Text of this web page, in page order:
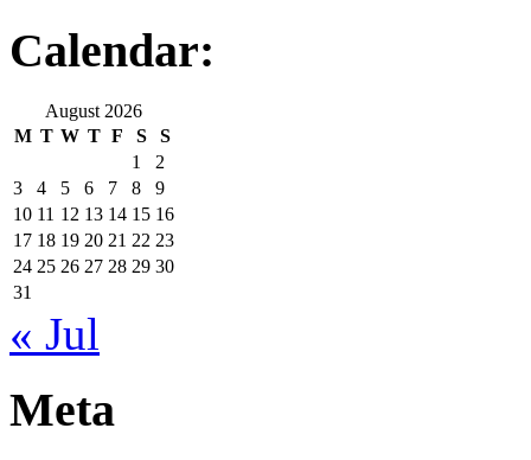
Calendar:
August 2026
M T W T F S
S
1
2
3
4 5 6 7 8
9
10 11 12 13 14 15 16
17 18 19 20 21 22 23
24 25 26 27 28 29 30
31
« Jul
Meta